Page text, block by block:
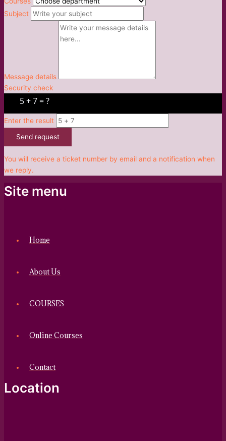
Subject
Message details
Security check
Enter the result
Send request
You will receive a ticket number by email and a notification when
we reply.
Site menu
Home
About Us
COURSES
Online Courses
Contact
Location